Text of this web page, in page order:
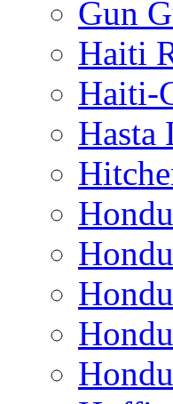
Gun
Haiti
Haiti-
Hasta